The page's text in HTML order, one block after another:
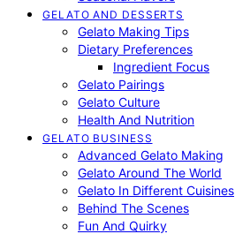
GELATO AND DESSERTS
Gelato Making Tips
Dietary Preferences
Ingredient Focus
Gelato Pairings
Gelato Culture
Health And Nutrition
GELATO BUSINESS
Advanced Gelato Making
Gelato Around The World
Gelato In Different Cuisines
Behind The Scenes
Fun And Quirky